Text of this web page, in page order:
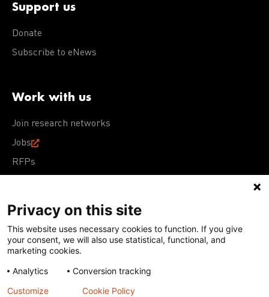
Support us
Donate
Subscribe to eNews
Work with us
Join research networks
Jobs
RFPs
Terms of Use Acceptable Use PolicyPrivacy Policy
Cookie Policy
Our policies
Except for images, films, and trademarks which are
subject to DNDi’s Terms of Use, content on this site is
Privacy on this site
This website uses necessary cookies to function. If you give
your consent, we will also use statistical, functional, and
marketing cookies.
Analytics
Conversion tracking
Customize
Cookie Policy